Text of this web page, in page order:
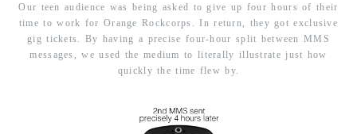
Our teen audience was being asked to give up four hours of their
time to work for Orange Rockcorps. In return, they got exclusive
gig tickets. By having a precise four-hour split between MMS
messages, we used the medium to literally illustrate just how
quickly the time flew by.